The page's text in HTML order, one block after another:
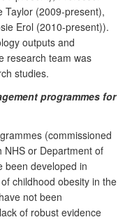
Taylor (2009-present),
Erol (2010-present)).
outputs and
research team was
studies.
programmes for
(commissioned
NHS or Department of
been developed in
childhood obesity in the
not been
of robust evidence